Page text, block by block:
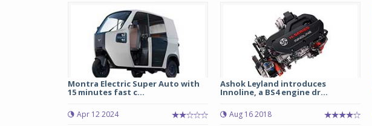
Montra Electric Super Auto with
15 minutes fast c...
Apr 12 2024
Ashok Leyland introduces
Innoline, a BS4 engine dr...
Aug 16 2018